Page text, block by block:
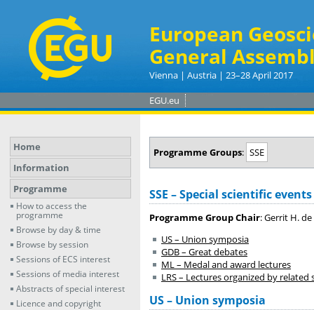
European
General
Vienna | Austria | 23–28 April 2017
EGU.eu
Home
Information
Programme
How to access the
programme
Browse by day & time
Browse by session
Sessions of ECS interest
Sessions of media interest
Abstracts of special interest
Licence and copyright
Programme Groups: SSE
SSE – Special scientific events
Programme Group Chair: Gerrit H.
US – Union symposia
GDB – Great debates
ML – Medal and award lectures
LRS – Lectures organized by related
US – Union symposia